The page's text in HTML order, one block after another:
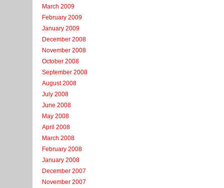
March 2009
February 2009
January 2009
December 2008
November 2008
October 2008
September 2008
August 2008
July 2008
June 2008
May 2008
April 2008
March 2008
February 2008
January 2008
December 2007
November 2007